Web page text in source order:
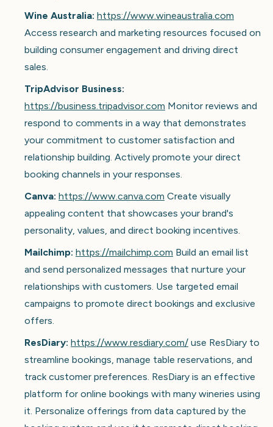
Wine Australia: https://www.wineaustralia.com
Access research and marketing resources focused on
building consumer engagement and driving direct
sales.
TripAdvisor Business:
https://business.tripadvisor.com Monitor reviews and
respond to comments in a way that demonstrates
your commitment to customer satisfaction and
relationship building. Actively promote your direct
booking channels in your responses.
Canva: https://www.canva.com Create visually
appealing content that showcases your brand's
personality, values, and direct booking incentives.
Mailchimp: https://mailchimp.com Build an email list
and send personalized messages that nurture your
relationships with customers. Use targeted email
campaigns to promote direct bookings and exclusive
offers.
ResDiary: https://www.resdiary.com/ use ResDiary to
streamline bookings, manage table reservations, and
track customer preferences. ResDiary is an effective
platform for online bookings with many wineries using
it. Personalize offerings from data captured by the